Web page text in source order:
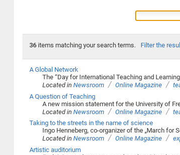
36items matching your search terms. Filter the
A Global Network
The “Day for International Teaching and
Located inNewsroom / Online Magazine /
A Question of Teaching
A new mission statement for the University of
Located inNewsroom / Online Magazine /
Taking to the streets in the name of science
Ingo Henneberg, co-organizer of the „March for
Located inNewsroom / Online Magazine /
Artistic auditorium